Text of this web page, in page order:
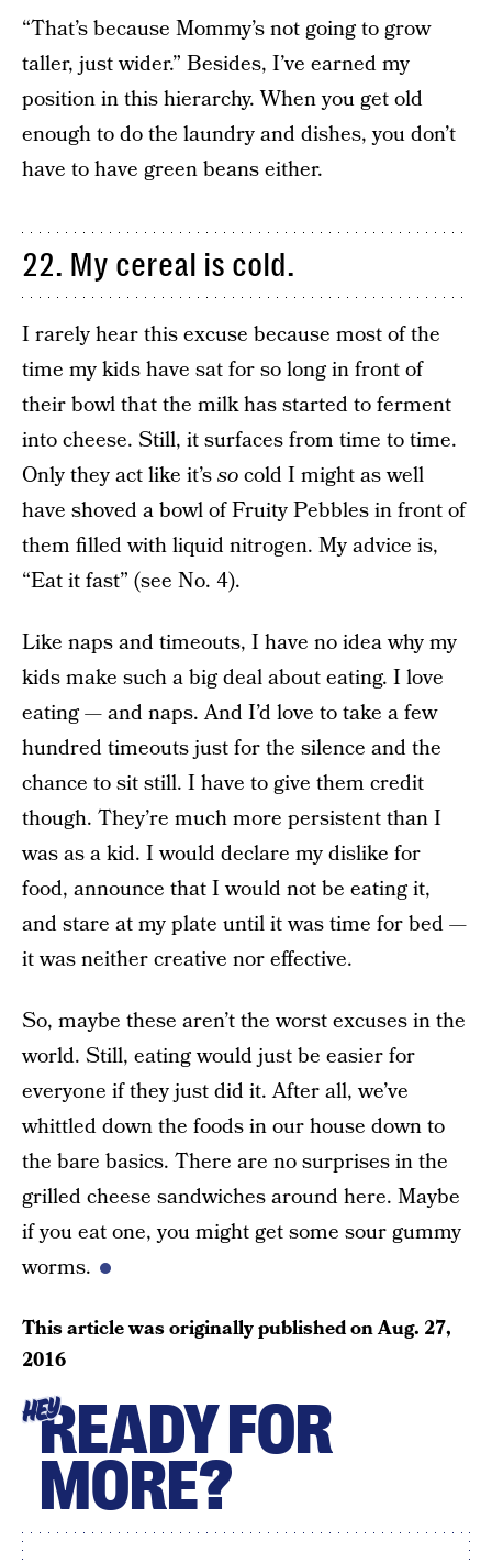
“That’s because Mommy’s not going to grow
taller, just wider.” Besides, I’ve earned my
position in this hierarchy. When you get old
enough to do the laundry and dishes, you don’t
have to have green beans either.
22. My cereal is cold.
I rarely hear this excuse because most of the
time my kids have sat for so long in front of
their bowl that the milk has started to ferment
into cheese. Still, it surfaces from time to time.
Only they act like it’ssocold I might as well
have shoved a bowl of Fruity Pebbles in front of
them filled with liquid nitrogen. My advice is,
“Eat it fast” (see No. 4).
Like naps and timeouts, I have no idea why my
kids make such a big deal about eating. I love
eating — and naps. And I’d love to take a few
hundred timeouts just for the silence and the
chance to sit still. I have to give them credit
though. They’re much more persistent than I
was as a kid. I would declare my dislike for
food, announce that I would not be eating it,
and stare at my plate until it was time for bed —
it was neither creative nor effective.
So, maybe these aren’t the worst excuses in the
world. Still, eating would just be easier for
everyone if they just did it. After all, we’ve
whittled down the foods in our house down to
the bare basics. There are no surprises in the
grilled cheese sandwiches around here. Maybe
if you eat one, you might get some sour gummy
worms.
This article was originally published onAug. 27,
2016
HEYREADY FOR
MORE?